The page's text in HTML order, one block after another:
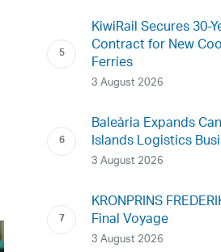
KiwiRail Secures 30-
Contract for New
Ferries
3 August 2026
Baleària Expands
Islands Logistics
3 August 2026
KRONPRINS
Final Voyage
3 August 2026